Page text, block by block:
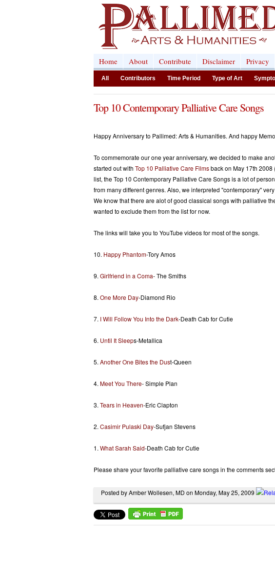
Home About Contribute Disclaimer Privacy
All Contributors Time Period Type of Art
Top 10 Contemporary Palliative Care Songs
Happy Anniversary to Pallimed: Arts & Humanities. And happy
To commemorate our one year anniversary, we decided to make
started out with Top 10 Palliative Care Filmsback on May 17th 2008
list, the Top 10 Contemporary Palliative Care Songs is a lot of
from many different genres. Also, we interpreted "contemporary"
We know that there are alot of good classical songs with palliative
wanted to exclude them from the list for now.
The links will take you to YouTube videos for most of the songs.
10. Happy Phantom-Tory Amos
9. Girlfriend in a Coma- The Smiths
8. One More Day-Diamond Rio
7. I Will Follow You Into the Dark-Death Cab for Cutie
6. Until It Sleeps-Metallica
5. Another One Bites the Dust-Queen
4. Meet You There- Simple Plan
3. Tears in Heaven-Eric Clapton
2. Casimir Pulaski Day-Sufjan Stevens
1. What Sarah Said-Death Cab for Cutie
Please share your favorite palliative care songs in the comments
Posted by Amber Wollesen, MD on Monday, May 25, 2009